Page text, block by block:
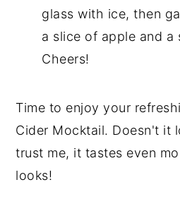
glass with ice, then
a slice of apple and a
Cheers!
Time to enjoy your
Cider Mocktail. Doesn't it
trust me, it tastes even
looks!